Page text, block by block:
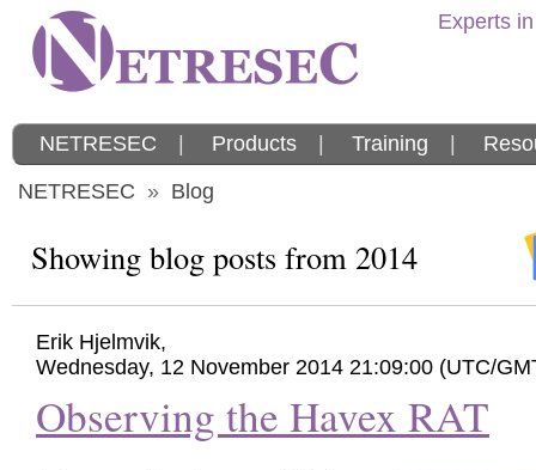
Experts
NETRESEC Products Training
NETRESEC » Blog
Showing blog posts from 2014
Erik Hjelmvik,
Wednesday, 12 November 2014 21:09:00 (UTC/
Observing the Havex RAT